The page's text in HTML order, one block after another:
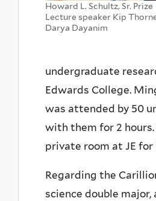
Howard L. Schultz, Sr. Prize
Lecture speaker Kip
Darya Dayanim
undergraduate
Edwards College.
was attended by 50
with them for 2
private room at JE for
Regarding the
science double